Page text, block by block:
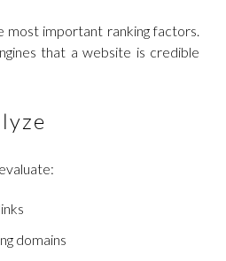
most important ranking factors.
that a website is credible
domains